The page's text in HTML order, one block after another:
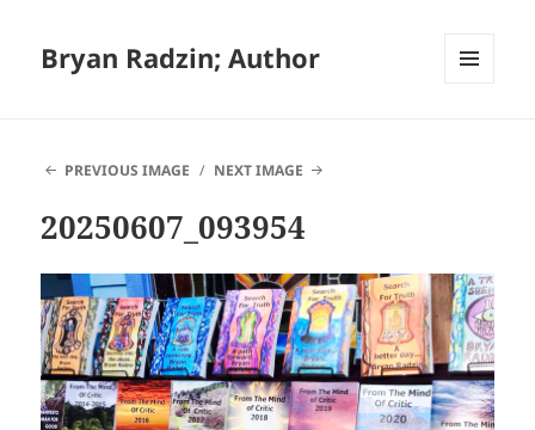
Bryan Radzin; Author
PREVIOUS IMAGE
NEXT IMAGE
20250607_093954